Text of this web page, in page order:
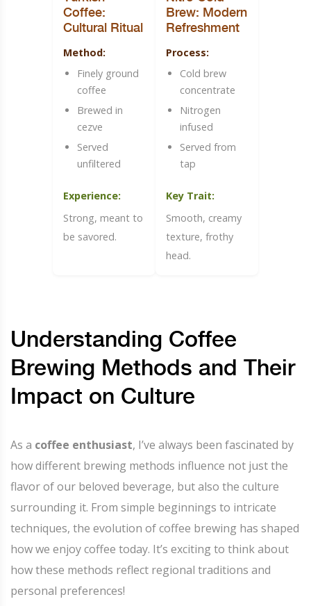
Coffee:
Cultural Ritual
Method:
Finely ground
coffee
Brewed in
cezve
Served
unfiltered
Experience:
Strong, meant to
be savored.
Brew: Modern
Refreshment
Process:
Cold brew
concentrate
Nitrogen
infused
Served from
tap
Key Trait:
Smooth, creamy
texture, frothy
head.
Understanding Coffee
Brewing Methods and Their
Impact on Culture
As a coffee enthusiast, I’ve always been fascinated by
how different brewing methods influence not just the
flavor of our beloved beverage, but also the culture
surrounding it. From simple beginnings to intricate
techniques, the evolution of coffee brewing has shaped
how we enjoy coffee today. It’s exciting to think about
how these methods reflect regional traditions and
personal preferences!